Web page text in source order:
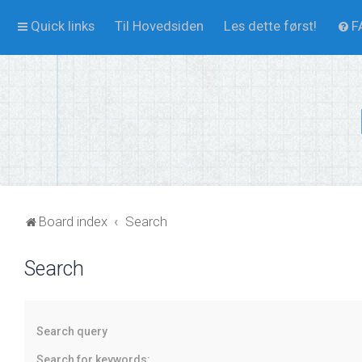
Quick links Til Hovedsiden Les dette først!
Board index Search
Search
Search query